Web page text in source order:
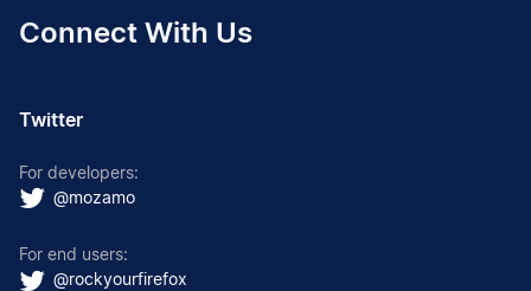
Connect With Us
Twitter
For developers:
@mozamo
For end users:
@rockyourfirefox